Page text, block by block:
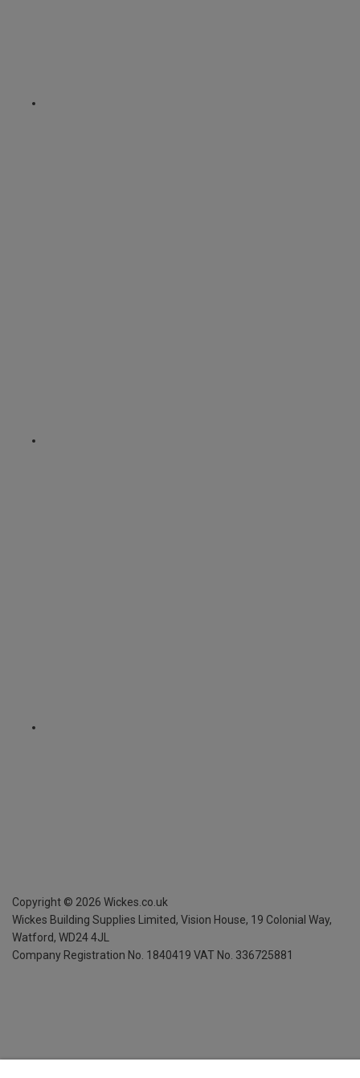
Copyright © 2026 Wickes.co.uk
Wickes Building Supplies Limited, Vision House, 19 Colonial Way,
Watford, WD24 4JL
Company Registration No. 1840419 VAT No. 336725881